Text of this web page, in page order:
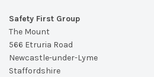
Safety First Group
The Mount
566 Etruria Road
Newcastle-under-Lyme
Staffordshire